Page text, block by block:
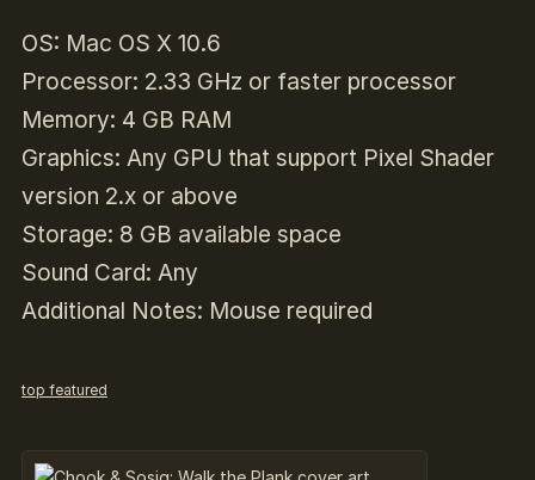
OS: Mac OS X 10.6
Processor: 2.33 GHz or faster processor
Memory: 4 GB RAM
Graphics: Any GPU that support Pixel Shader
version 2.x or above
Storage: 8 GB available space
Sound Card: Any
Additional Notes: Mouse required
top featured